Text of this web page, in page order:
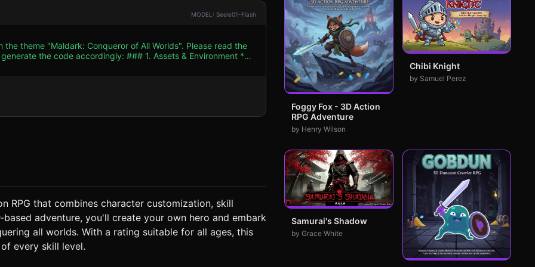
MODEL: Seele01-Flash
theme "Maldark: Conqueror of All Worlds". Please read the
### 1. Assets & Environment *
hands/feet), equipped with a glowing weapon (sword or
to save mobile performance. * **Performance
and repeated enemies. Limit real-time lights to 2 (one
Mechanic:** Hack-
Every enemy defeated
"Levels Up" (visual particle explosion), restoring health and
of Effect (AoE) attack. * **Victory/Defeat:**
wins the game. Reaching 0 HP results in a "Game Over"
RPG that combines character customization, skill
adventure, you'll create your own hero and embark
all worlds. With a rating suitable for all ages, this
every skill level.
Foggy Fox - 3D Action
RPG Adventure
by Henry Wilson
Chibi Knight
by Samuel Perez
Samurai's Shadow
by Grace White